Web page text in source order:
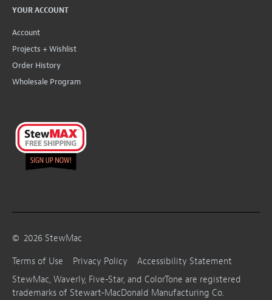
YOUR ACCOUNT
Account
Projects + Wishlist
Order History
Wholesale Program
© 2026 StewMac
Terms of Use
Privacy Policy
Accessibility Statement
StewMac, Waverly, Five-Star, and ColorTone are registered
trademarks of Stewart-MacDonald Manufacturing Co.